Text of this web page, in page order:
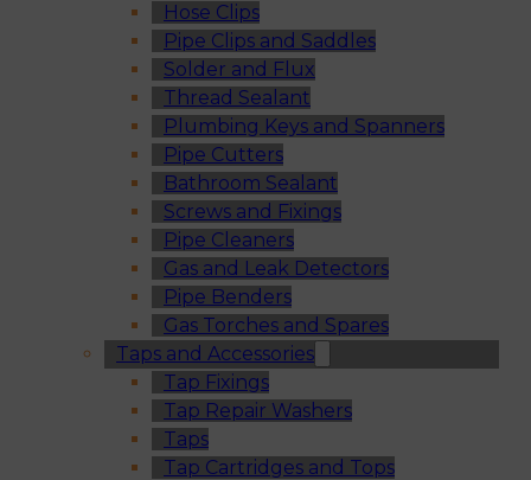
Hose Clips
Pipe Clips and Saddles
Solder and Flux
Thread Sealant
Plumbing Keys and Spanners
Pipe Cutters
Bathroom Sealant
Screws and Fixings
Pipe Cleaners
Gas and Leak Detectors
Pipe Benders
Gas Torches and Spares
Taps and Accessories
Tap Fixings
Tap Repair Washers
Taps
Tap Cartridges and Tops